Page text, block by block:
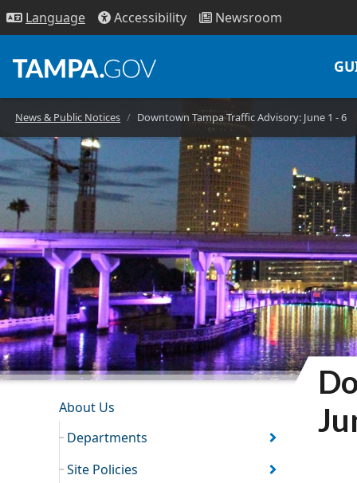
Language Accessibility Newsroom
News & Public Notices Downtown Tampa Traffic Advisory: June 1 - 6
INFORMATION RESOURCES
About Us
Departments
Site Policies